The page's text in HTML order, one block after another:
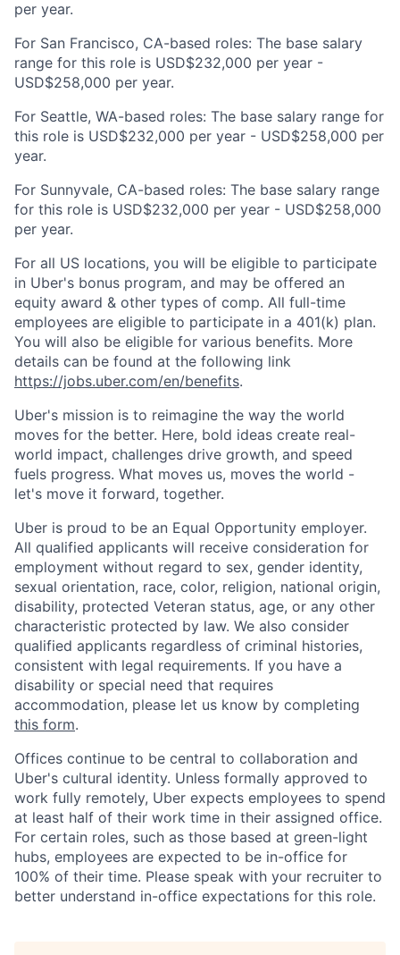
per year.
For San Francisco, CA-based roles: The base salary
range for this role is USD$232,000 per year -
USD$258,000 per year.
For Seattle, WA-based roles: The base salary range for
this role is USD$232,000 per year - USD$258,000 per
year.
For Sunnyvale, CA-based roles: The base salary range
for this role is USD$232,000 per year - USD$258,000
per year.
For all US locations, you will be eligible to participate
in Uber's bonus program, and may be offered an
equity award & other types of comp. All full-time
employees are eligible to participate in a 401(k) plan.
You will also be eligible for various benefits. More
details can be found at the following link
https://jobs.uber.com/en/benefits.
Uber's mission is to reimagine the way the world
moves for the better. Here, bold ideas create real-
world impact, challenges drive growth, and speed
fuels progress. What moves us, moves the world -
let's move it forward, together.
Uber is proud to be an Equal Opportunity employer.
All qualified applicants will receive consideration for
employment without regard to sex, gender identity,
sexual orientation, race, color, religion, national origin,
disability, protected Veteran status, age, or any other
characteristic protected by law. We also consider
qualified applicants regardless of criminal histories,
consistent with legal requirements. If you have a
disability or special need that requires
accommodation, please let us know by completing
this form.
Offices continue to be central to collaboration and
Uber's cultural identity. Unless formally approved to
work fully remotely, Uber expects employees to spend
at least half of their work time in their assigned office.
For certain roles, such as those based at green-light
hubs, employees are expected to be in-office for
100% of their time. Please speak with your recruiter to
better understand in-office expectations for this role.